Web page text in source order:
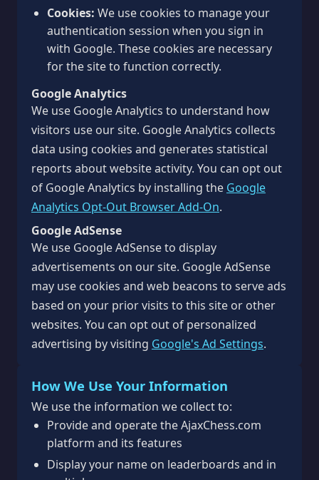
Cookies: We use cookies to manage your
authentication session when you sign in
with Google. These cookies are necessary
for the site to function correctly.
Google Analytics
We use Google Analytics to understand how
visitors use our site. Google Analytics collects
data using cookies and generates statistical
reports about website activity. You can opt out
of Google Analytics by installing the Google
Analytics Opt-Out Browser Add-On.
Google AdSense
We use Google AdSense to display
advertisements on our site. Google AdSense
may use cookies and web beacons to serve ads
based on your prior visits to this site or other
websites. You can opt out of personalized
advertising by visiting Google's Ad Settings.
How We Use Your Information
We use the information we collect to:
Provide and operate the AjaxChess.com
platform and its features
Display your name on leaderboards and in